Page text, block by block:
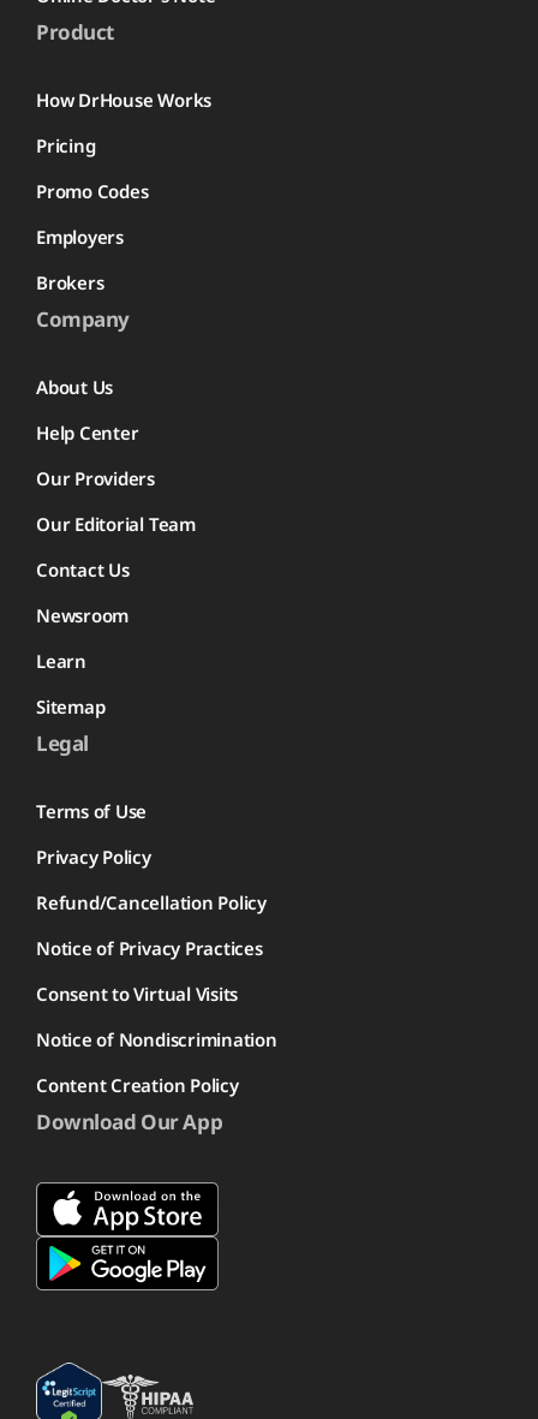
Product
How DrHouse Works
Pricing
Promo Codes
Employers
Brokers
Company
About Us
Help Center
Our Providers
Our Editorial Team
Contact Us
Newsroom
Learn
Sitemap
Legal
Terms of Use
Privacy Policy
Refund/Cancellation Policy
Notice of Privacy Practices
Consent to Virtual Visits
Notice of Nondiscrimination
Content Creation Policy
Download Our App